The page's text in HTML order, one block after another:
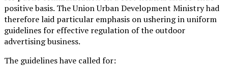
positive basis. The Union Urban Development Ministry had
therefore laid particular emphasis on ushering in uniform
guidelines for effective regulation of the outdoor
advertising business.
The guidelines have called for: